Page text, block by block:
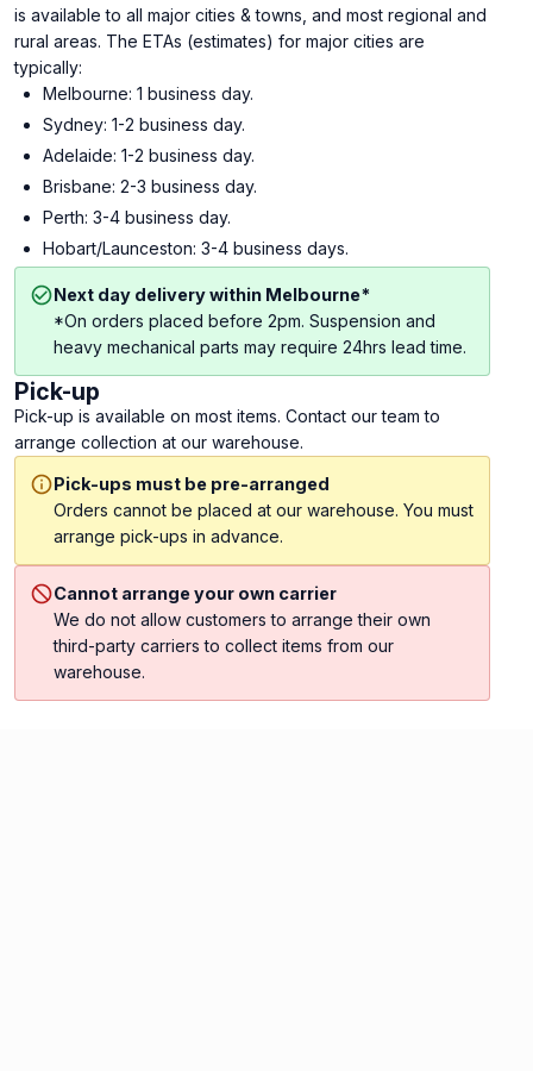
is available to all major cities & towns, and most regional and
rural areas. The ETAs (estimates) for major cities are
typically:
Melbourne: 1 business day.
Sydney: 1-2 business day.
Adelaide: 1-2 business day.
Brisbane: 2-3 business day.
Perth: 3-4 business day.
Hobart/Launceston: 3-4 business days.
Next day delivery within Melbourne*
*On orders placed before 2pm. Suspension and
heavy mechanical parts may require 24hrs lead time.
Pick-up
Pick-up is available on most items. Contact our team to
arrange collection at our warehouse.
Pick-ups must be pre-arranged
Orders cannot be placed at our warehouse. You must
arrange pick-ups in advance.
Cannot arrange your own carrier
We do not allow customers to arrange their own
third-party carriers to collect items from our
warehouse.